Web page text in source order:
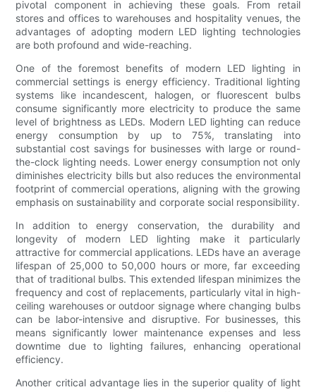
pivotal component in achieving these goals. From retail
stores and offices to warehouses and hospitality venues, the
advantages of adopting modern LED lighting technologies
are both profound and wide-reaching.
One of the foremost benefits of modern LED lighting in
commercial settings is energy efficiency. Traditional lighting
systems like incandescent, halogen, or fluorescent bulbs
consume significantly more electricity to produce the same
level of brightness as LEDs. Modern LED lighting can reduce
energy consumption by up to 75%, translating into
substantial cost savings for businesses with large or round-
the-clock lighting needs. Lower energy consumption not only
diminishes electricity bills but also reduces the environmental
footprint of commercial operations, aligning with the growing
emphasis on sustainability and corporate social responsibility.
In addition to energy conservation, the durability and
longevity of modern LED lighting make it particularly
attractive for commercial applications. LEDs have an average
lifespan of 25,000 to 50,000 hours or more, far exceeding
that of traditional bulbs. This extended lifespan minimizes the
frequency and cost of replacements, particularly vital in high-
ceiling warehouses or outdoor signage where changing bulbs
can be labor-intensive and disruptive. For businesses, this
means significantly lower maintenance expenses and less
downtime due to lighting failures, enhancing operational
efficiency.
Another critical advantage lies in the superior quality of light